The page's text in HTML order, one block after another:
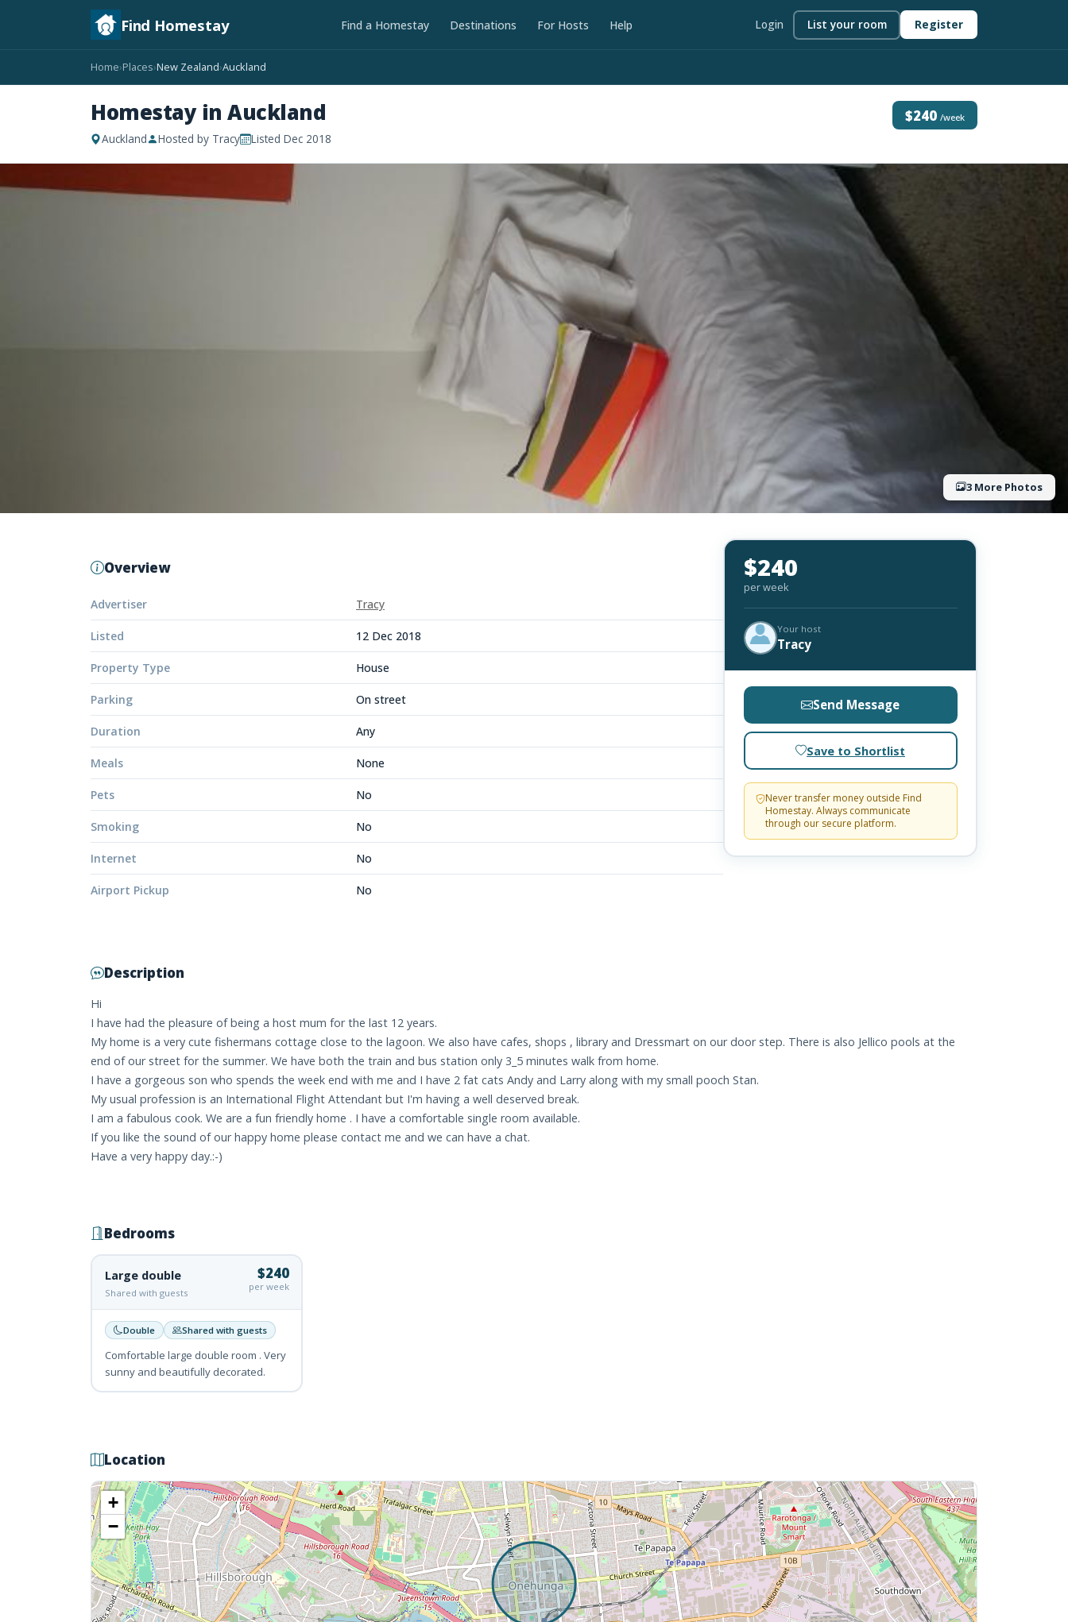
Find Homestay Find a Homestay Destinations For Hosts Help Login List your room Register
Home›Places›New Zealand›Auckland
Homestay in Auckland
Auckland Hosted by Tracy Listed Dec 2018
$240 /week
3 More Photos
Overview
Advertiser Tracy
Listed 12 Dec 2018
Property Type House
Parking On street
Duration Any
Meals None
Pets No
Smoking No
Internet No
Airport Pickup No
$240
per week
Your host
Tracy
Send Message
Save to Shortlist
Never transfer money outside Find
Homestay. Always communicate
through our secure platform.
Description
Hi
I have had the pleasure of being a host mum for the last 12 years.
My home is a very cute fishermans cottage close to the lagoon. We also have cafes, shops , library and Dressmart on our door step. There is also Jellico pools at the
end of our street for the summer. We have both the train and bus station only 3_5 minutes walk from home.
I have a gorgeous son who spends the week end with me and I have 2 fat cats Andy and Larry along with my small pooch Stan.
My usual profession is an International Flight Attendant but I'm having a well deserved break.
I am a fabulous cook. We are a fun friendly home . I have a comfortable single room available.
If you like the sound of our happy home please contact me and we can have a chat.
Have a very happy day.:-)
Bedrooms
Large double
Shared with guests
$240
per week
Double Shared with guests
Comfortable large double room . Very
sunny and beautifully decorated.
Location
+
−